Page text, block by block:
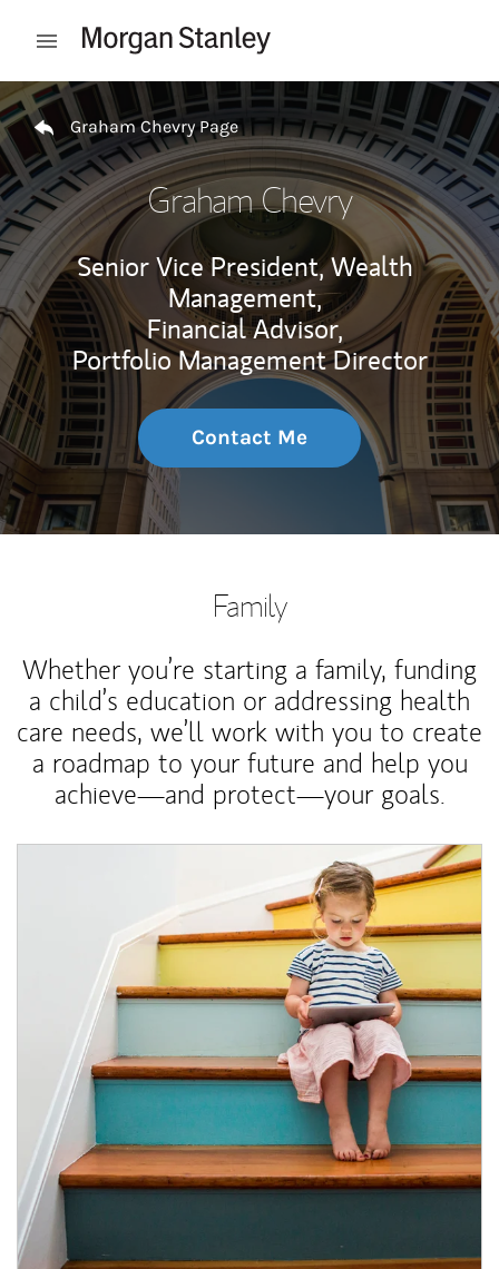
Open mobile menu
Return to Nav
Graham Chevry Page
Graham Chevry
Senior Vice President, Wealth
Management,
Financial Advisor,
Portfolio Management Director
Contact Me
Family
Whether you’re starting a family, funding
a child’s education or addressing health
care needs, we’ll work with you to create
a roadmap to your future and help you
achieve—and protect—your goals.